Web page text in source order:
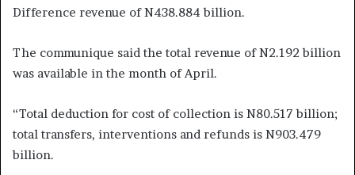
Difference revenue of N438.884 billion.
The communique said the total revenue of N2.192 billion
was available in the month of April.
“Total deduction for cost of collection is N80.517 billion;
total transfers, interventions and refunds is N903.479
billion.